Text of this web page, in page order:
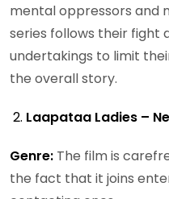
mental oppressors and
series follows their fight
undertakings to limit
the overall story.
Laapataa Ladies –
Genre: The film is
the fact that it joins